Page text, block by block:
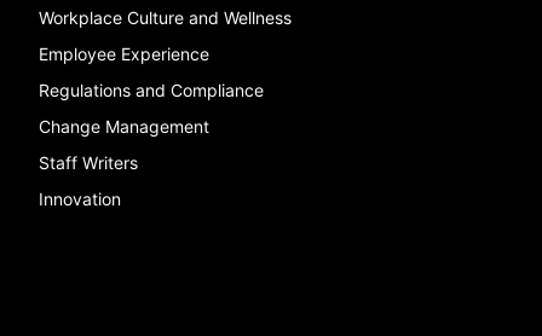
Workplace Culture and Wellness
Employee Experience
Regulations and Compliance
Change Management
Staff Writers
Innovation